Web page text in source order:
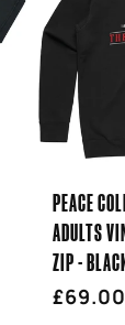
PEACE
ADULTS
ZIP -
Regular
£69.00